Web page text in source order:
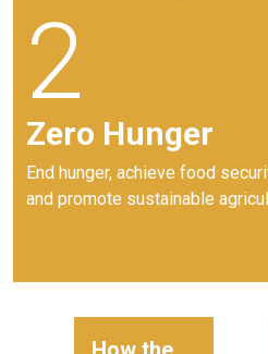
2
Zero Hunger
End hunger, achieve food
and promote sustainable